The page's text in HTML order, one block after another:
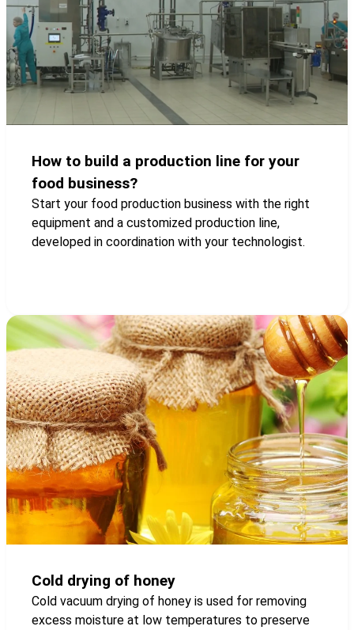
How to build a production line for your
food business?
Start your food production business with the right
equipment and a customized production line,
developed in coordination with your technologist.
Cold drying of honey
Cold vacuum drying of honey is used for removing
excess moisture at low temperatures to preserve